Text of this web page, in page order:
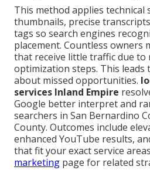
This method applies technical
thumbnails, precise
tags so search engines
placement. Countless owners
that receive little traffic due to
optimization steps. This leads
about missed opportunities.
services Inland Empire
Google better interpret and
searchers in San Bernardino
County. Outcomes include
enhanced YouTube results,
that fit your exact service
marketing page for related